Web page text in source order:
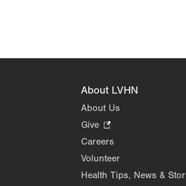
About LVHN
About Us
Give
Opens
in
Careers
Volunteer
Health Tips, News &